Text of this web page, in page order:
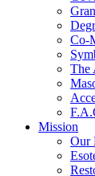
Co-
The
Mission
Our